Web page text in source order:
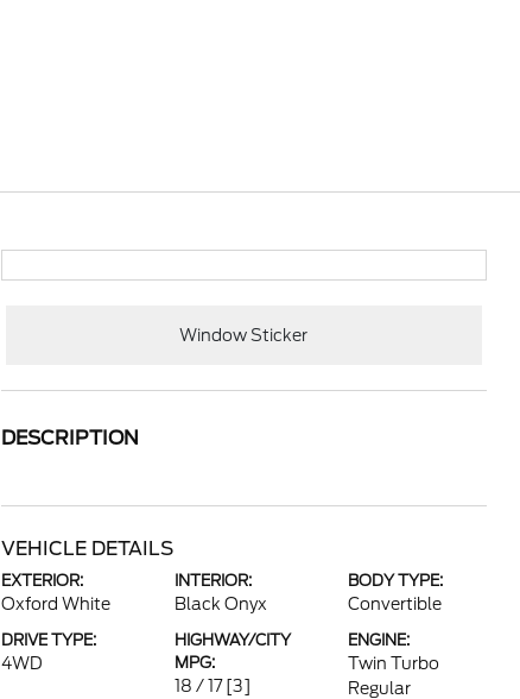
Window Sticker
DESCRIPTION
VEHICLE DETAILS
EXTERIOR:
Oxford White
INTERIOR:
Black Onyx
BODY TYPE:
Convertible
DRIVE TYPE:
4WD
HIGHWAY/CITY
MPG:
18 / 17 [3]
ENGINE:
Twin Turbo
Regular